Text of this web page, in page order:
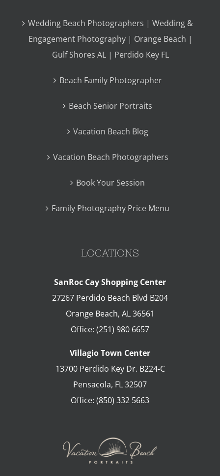
Wedding Beach Photographers | Wedding &
Engagement Photography | Orange Beach |
Gulf Shores AL | Perdido Key FL
Beach Family Photographer
Beach Senior Portraits
Vacation Beach Blog
Vacation Beach Photographers
Book Your Session
Family Photography Price Menu
LOCATIONS
SanRoc Cay Shopping Center
27267 Perdido Beach Blvd B204
Orange Beach, AL 36561
Office: (251) 980 6657
Villagio Town Center
13700 Perdido Key Dr. B224-C
Pensacola, FL32507
Office: (850) 332 5663